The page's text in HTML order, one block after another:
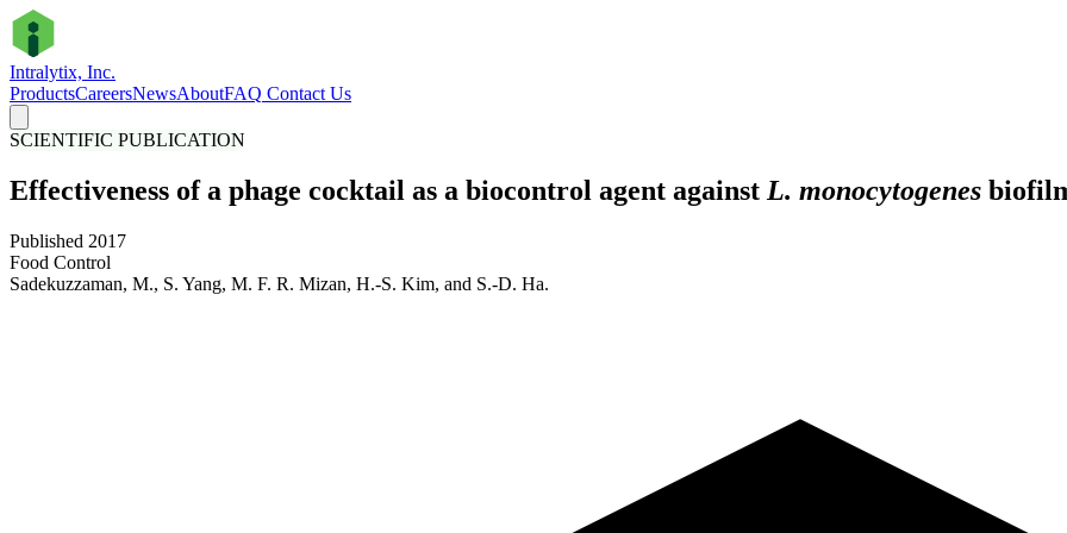
Intralytix, Inc.
ProductsCareersNewsAboutFAQ Contact Us
SCIENTIFIC PUBLICATION
Effectiveness of a phage cocktail as a biocontrol agent against L. monocytogenes
Published 2017
Food Control
Sadekuzzaman, M., S. Yang, M. F. R. Mizan, H.-S. Kim, and S.-D. Ha.